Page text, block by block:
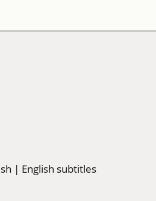
| English subtitles